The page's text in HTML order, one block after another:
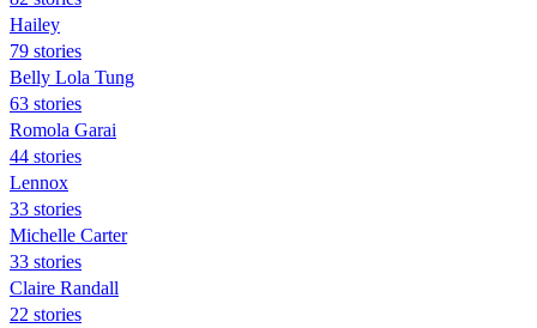
Hailey
79 stories
Belly Lola Tung
63 stories
Romola Garai
44 stories
Lennox
33 stories
Michelle Carter
33 stories
Claire Randall
22 stories